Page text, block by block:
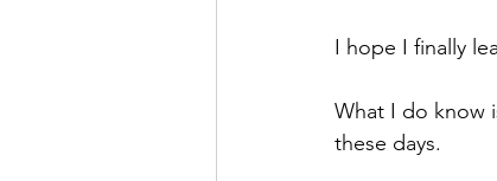
I hope I finally
What I do know
these days.